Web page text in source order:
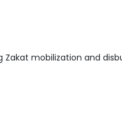
Zakat mobilization and